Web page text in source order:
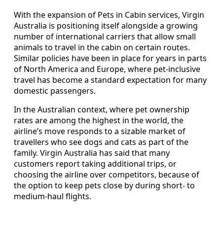
With the expansion of Pets in Cabin services, Virgin
Australia is positioning itself alongside a growing
number of international carriers that allow small
animals to travel in the cabin on certain routes.
Similar policies have been in place for years in parts
of North America and Europe, where pet-inclusive
travel has become a standard expectation for many
domestic passengers.
In the Australian context, where pet ownership
rates are among the highest in the world, the
airline’s move responds to a sizable market of
travellers who see dogs and cats as part of the
family. Virgin Australia has said that many
customers report taking additional trips, or
choosing the airline over competitors, because of
the option to keep pets close by during short- to
medium-haul flights.